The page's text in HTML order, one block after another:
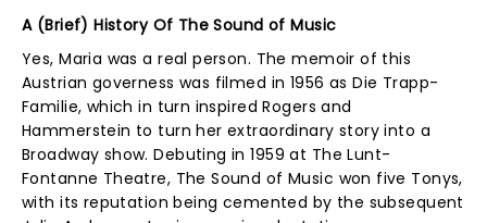
A (Brief) History Of The Sound of Music
Yes, Maria was a real person. The memoir of this
Austrian governess was filmed in 1956 as Die Trapp-
Familie, which in turn inspired Rogers and
Hammerstein to turn her extraordinary story into a
Broadway show. Debuting in 1959 at The Lunt-
Fontanne Theatre, The Sound of Music won five Tonys,
with its reputation being cemented by the subsequent